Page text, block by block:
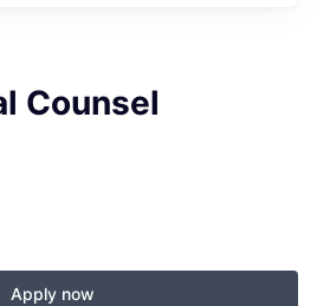
Counsel
Apply now